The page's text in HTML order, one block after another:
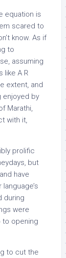
equation is
scared to
know. As if
to
assuming
like A R
extent, and
enjoyed by
Marathi,
with it,
prolific
but
have
during
were
to opening
to cut the